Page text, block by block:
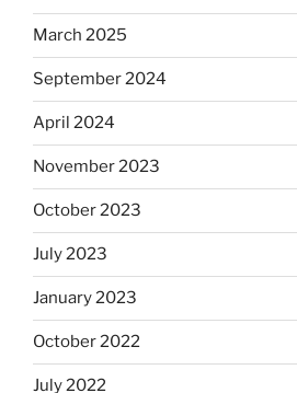
March 2025
September 2024
April 2024
November 2023
October 2023
July 2023
January 2023
October 2022
July 2022